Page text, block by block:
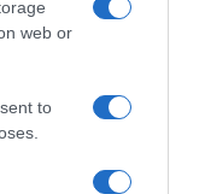
web or
to
és démonok
Mezopotámia
– Életre kelnek